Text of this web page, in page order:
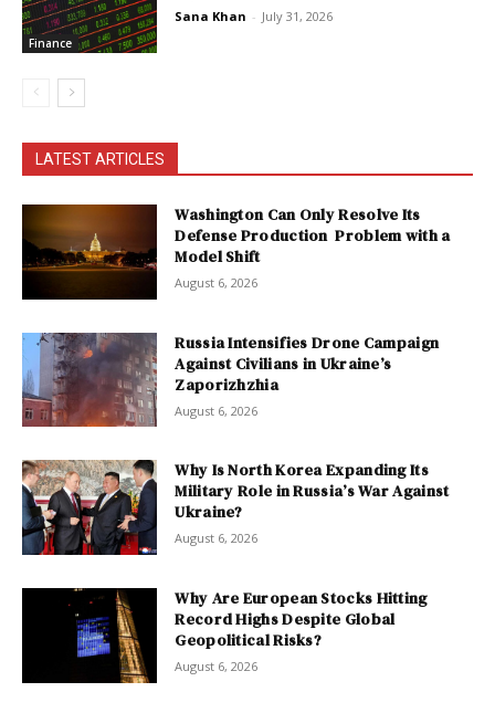
Finance
Sana Khan - July 31, 2026
LATEST ARTICLES
Washington Can Only Resolve Its
Defense Production Problem with a
Model Shift
August 6, 2026
Russia Intensifies Drone Campaign
Against Civilians in Ukraine’s
Zaporizhzhia
August 6, 2026
Why Is North Korea Expanding Its
Military Role in Russia’s War Against
Ukraine?
August 6, 2026
Why Are European Stocks Hitting
Record Highs Despite Global
Geopolitical Risks?
August 6, 2026